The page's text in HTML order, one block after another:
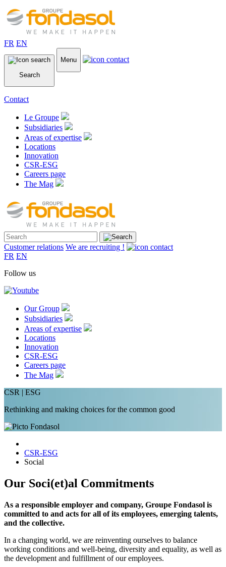
FR EN
Search
Menu
Contact
Le Groupe
Subsidiaries
Areas of expertise
Locations
Innovation
CSR-ESG
Careers page
The Mag
Customer relations We are recruiting !
FR EN
Follow us
Our Group
Subsidiaries
Areas of expertise
Locations
Innovation
CSR-ESG
Careers page
The Mag
CSR | ESG
Rethinking and making choices for the common good
CSR-ESG
Social
Our Soci(et)al Commitments
As a responsible employer and company, Groupe Fondasol is
committed to and acts for all of its employees, emerging talents,
and the collective.
In a changing world, we are reinventing ourselves to balance
working conditions and well-being, diversity and equality, as well as
the development and fulfillment of our employees.